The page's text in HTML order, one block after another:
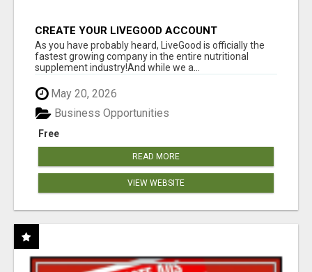
CREATE YOUR LIVEGOOD ACCOUNT
As you have probably heard, LiveGood is officially the
fastest growing company in the entire nutritional
supplement industry!​And while we a...
May 20, 2026
Free
Business Opportunities
READ MORE
VIEW WEBSITE